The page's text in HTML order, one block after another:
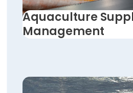
Aquaculture
Management